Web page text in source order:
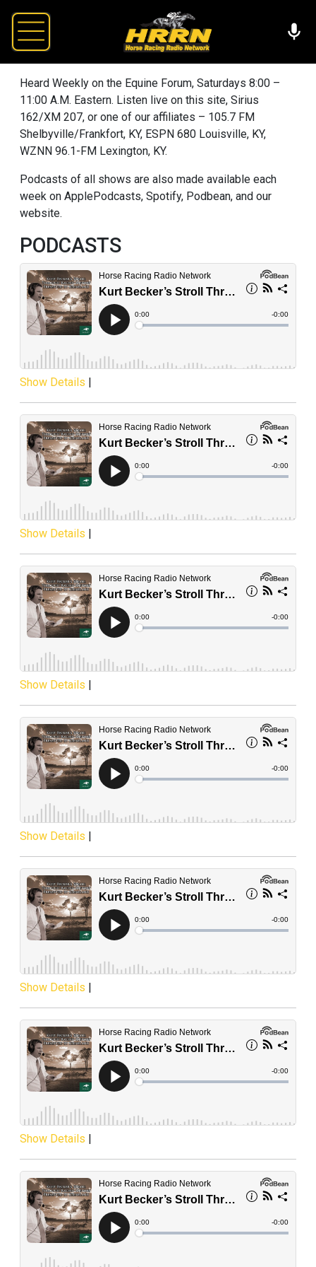
Heard Weekly on the Equine Forum, Saturdays 8:00 –
11:00 A.M. Eastern. Listen live on this site, Sirius
162/XM 207, or one of our affiliates – 105.7 FM
Shelbyville/Frankfort, KY, ESPN 680 Louisville, KY,
WZNN 96.1-FM Lexington, KY.
Podcasts of all shows are also made available each
week on ApplePodcasts, Spotify, Podbean, and our
website.
PODCASTS
Show Details |
Show Details |
Show Details |
Show Details |
Show Details |
Show Details |